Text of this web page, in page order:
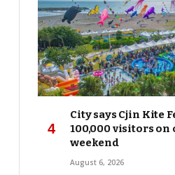
City says Cjin Kite
100,000 visitors on
weekend
August 6, 2026